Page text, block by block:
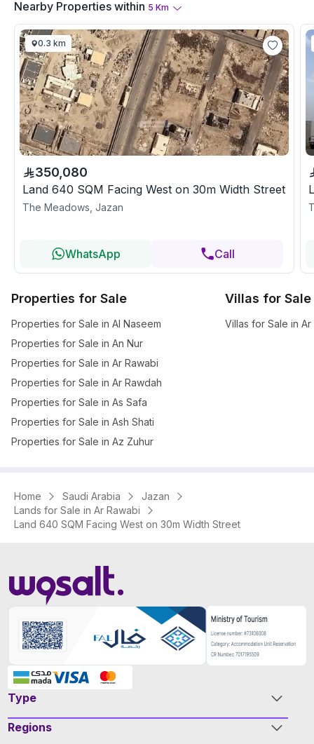
Nearby Properties within 5 Km
0.3 km
350,080
Land 640 SQM Facing West on 30m Width Street
The Meadows, Jazan
WhatsApp Call
Properties for Sale
Properties for Sale in Al Naseem
Properties for Sale in An Nur
Properties for Sale in Ar Rawabi
Properties for Sale in Ar Rawdah
Properties for Sale in As Safa
Properties for Sale in Ash Shati
Properties for Sale in Az Zuhur
Villas for Sale
Villas for Sale in Ar
Home Saudi Arabia
Jazan
Lands for Sale in Ar Rawabi
Land 640 SQM Facing West on 30m Width Street
Type
Regions